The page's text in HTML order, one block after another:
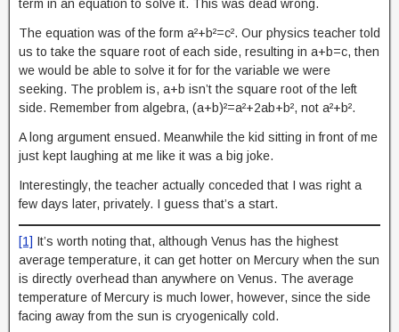
term in an equation to solve it. This was dead wrong.
The equation was of the form a²+b²=c². Our physics teacher told
us to take the square root of each side, resulting in a+b=c, then
we would be able to solve it for for the variable we were
seeking. The problem is, a+b isn’t the square root of the left
side. Remember from algebra, (a+b)²=a²+2ab+b², not a²+b².
A long argument ensued. Meanwhile the kid sitting in front of me
just kept laughing at me like it was a big joke.
Interestingly, the teacher actually conceded that I was right a
few days later, privately. I guess that’s a start.
[1] It’s worth noting that, although Venus has the highest
average temperature, it can get hotter on Mercury when the sun
is directly overhead than anywhere on Venus. The average
temperature of Mercury is much lower, however, since the side
facing away from the sun is cryogenically cold.